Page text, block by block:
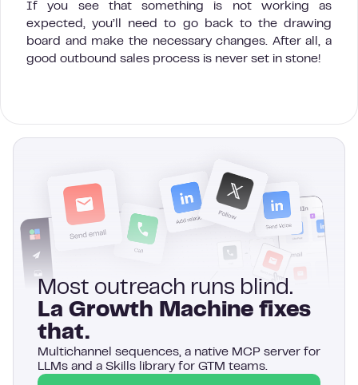
If you see that something is not working as
expected, you’ll need to go back to the drawing
board and make the necessary changes. After all, a
good outbound sales process is never set in stone!
Most outreach runs blind.
La Growth Machine fixes
that.
Multichannel sequences, a native MCP server for
LLMs and a Skills library for GTM teams.